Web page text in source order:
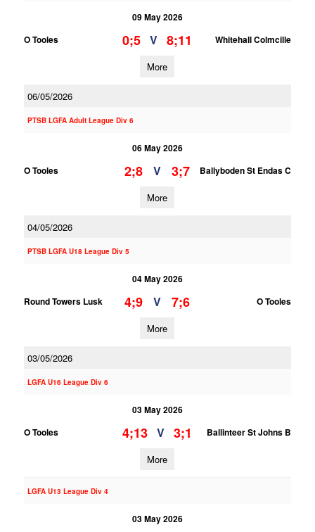
09 May 2026
O Tooles
0;5 V 8;11 Whitehall Colmcille
More
06/05/2026
PTSB LGFA Adult League Div 6
06 May 2026
O Tooles
2;8 V 3;7 Ballyboden St Endas C
More
04/05/2026
PTSB LGFA U18 League Div 5
04 May 2026
Round Towers Lusk
4;9 V 7;6 O Tooles
More
03/05/2026
LGFA U16 League Div 6
03 May 2026
O Tooles
4;13 V 3;1 Ballinteer St Johns B
More
LGFA U13 League Div 4
03 May 2026